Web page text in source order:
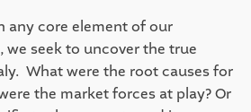
any core element of our
we seek to uncover the true
What were the root causes for
the market forces at play? Or